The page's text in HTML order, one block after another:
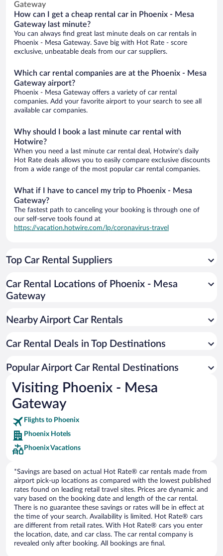
Gateway
How can I get a cheap rental car in Phoenix - Mesa
Gateway last minute?
You can always find great last minute deals on car rentals in
Phoenix - Mesa Gateway. Save big with Hot Rate - score
exclusive, unbeatable deals from our car suppliers.
Which car rental companies are at the Phoenix - Mesa
Gateway airport?
Phoenix - Mesa Gateway offers a variety of car rental
companies. Add your favorite airport to your search to see all
available car companies.
Why should I book a last minute car rental with
Hotwire?
When you need a last minute car rental deal, Hotwire's daily
Hot Rate deals allows you to easily compare exclusive discounts
from a wide range of the most popular car rental companies.
What if I have to cancel my trip to Phoenix - Mesa
Gateway?
The fastest path to canceling your booking is through one of
our self-serve tools found at
https://vacation.hotwire.com/lp/coronavirus-travel
Top Car Rental Suppliers
Car Rental Locations of Phoenix - Mesa
Gateway
Nearby Airport Car Rentals
Car Rental Deals in Top Destinations
Popular Airport Car Rental Destinations
Visiting Phoenix - Mesa
Gateway
Flights to Phoenix
Phoenix Hotels
Phoenix Vacations
*Savings are based on actual Hot Rate® car rentals made from
airport pick-up locations as compared with the lowest published
rates found on leading retail travel sites. Prices are dynamic and
vary based on the booking date and length of the car rental.
There is no guarantee these savings or rates will be in effect at
the time of your search. Availability is limited. Hot Rate® cars
are different from retail rates. With Hot Rate® cars you enter
the location, date, and car class. The car rental company is
revealed only after booking. All bookings are final.